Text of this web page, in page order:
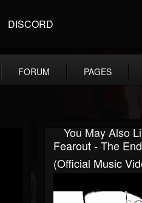
DISCORD
FORUM PAGES
You May Also
Fearout - The
(Official Music